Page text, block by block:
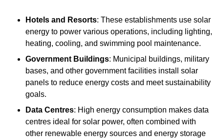
Hotels and Resorts: These establishments use solar
energy to power various operations, including lighting,
heating, cooling, and swimming pool maintenance.
Government Buildings: Municipal buildings, military
bases, and other government facilities install solar
panels to reduce energy costs and meet sustainability
goals.
Data Centres: High energy consumption makes data
centres ideal for solar power, often combined with
other renewable energy sources and energy storage